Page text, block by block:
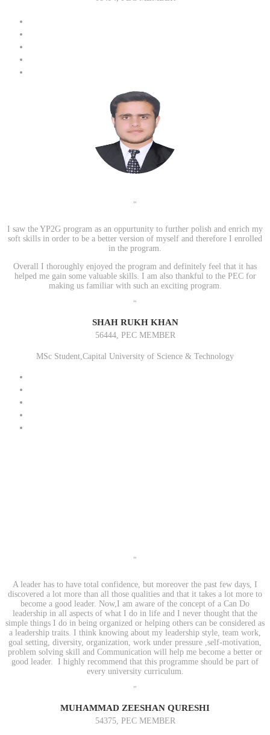
"
I saw the YP2G program as an oppurtunity to further polish and enrich my
soft skills in order to be a better version of myself and therefore I enrolled
in the program.
Overall I thoroughly enjoyed the program and definitely feel that it has
helped me gain some valuable skills. I am also thankful to the PEC for
making us familiar with such an exciting program.
"
SHAH RUKH KHAN
56444, PEC MEMBER
MSc Student,Capital University of Science & Technology
"
A leader has to have total confidence, but moreover the past few days, I
discovered a lot more than all those qualities and that it takes a lot more to
become a good leader. Now,I am aware of the concept of a Can Do
leadership in all aspects of what I do in life and I never thought that the
simple things I do in being organized or helping others can be considered as
a leadership traits. I think knowing about my leadership style, team work,
goal setting, diversity, organization, work under pressure ,self-motivation,
problem solving skill and Communication will help me become a better or
good leader. I highly recommend that this programme should be part of
every university curriculum.
"
MUHAMMAD ZEESHAN QURESHI
54375, PEC MEMBER